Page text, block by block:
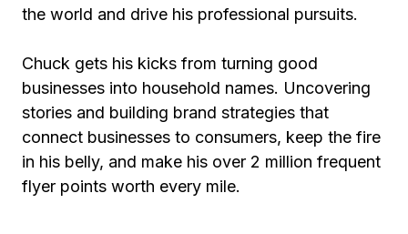
the world and drive his professional pursuits.
Chuck gets his kicks from turning good
businesses into household names. Uncovering
stories and building brand strategies that
connect businesses to consumers, keep the fire
in his belly, and make his over 2 million frequent
flyer points worth every mile.